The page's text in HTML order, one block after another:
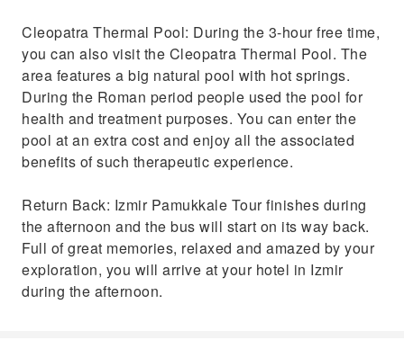
Cleopatra Thermal Pool: During the 3-hour free time,
you can also visit the Cleopatra Thermal Pool. The
area features a big natural pool with hot springs.
During the Roman period people used the pool for
health and treatment purposes. You can enter the
pool at an extra cost and enjoy all the associated
benefits of such therapeutic experience.
Return Back: Izmir Pamukkale Tour finishes during
the afternoon and the bus will start on its way back.
Full of great memories, relaxed and amazed by your
exploration, you will arrive at your hotel in Izmir
during the afternoon.